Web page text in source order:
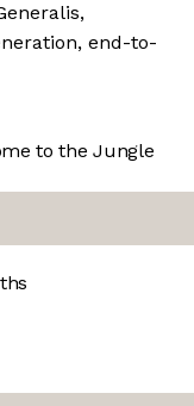
end-to-
to the Jungle